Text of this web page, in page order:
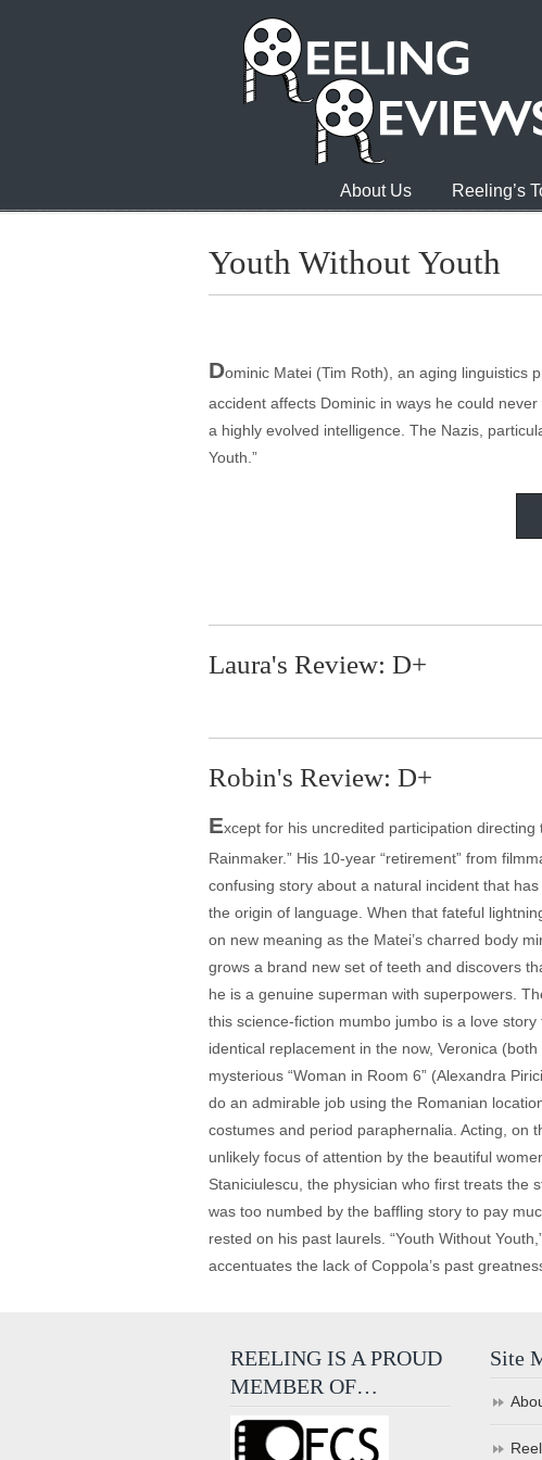
About Us Reeling’s
Youth Without Youth
Dominic Matei (Tim Roth), an aging linguistics
accident affects Dominic in ways he could
a highly evolved intelligence. The Nazis,
Youth.”
Laura's Review: D+
Robin's Review: D+
Except for his uncredited participation
Rainmaker.” His 10-year “retirement” from
confusing story about a natural incident that
the origin of language. When that fateful
on new meaning as the Matei’s charred body
grows a brand new set of teeth and discovers
he is a genuine superman with superpowers.
this science-fiction mumbo jumbo is a love
identical replacement in the now, Veronica
mysterious “Woman in Room 6” (Alexandra
do an admirable job using the Romanian
costumes and period paraphernalia. Acting, on
unlikely focus of attention by the beautiful
Staniciulescu, the physician who first treats the
was too numbed by the baffling story to pay
rested on his past laurels. “Youth Without
accentuates the lack of Coppola’s past
REELING IS A PROUD
MEMBER OF…
Site